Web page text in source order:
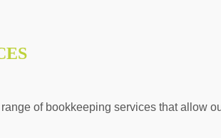
of bookkeeping services that allow